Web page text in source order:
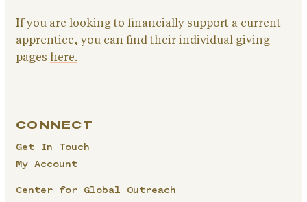
If you are looking to financially support a current
apprentice, you can find their individual giving
pages here.
CONNECT
Get In Touch
My Account
Center for Global Outreach